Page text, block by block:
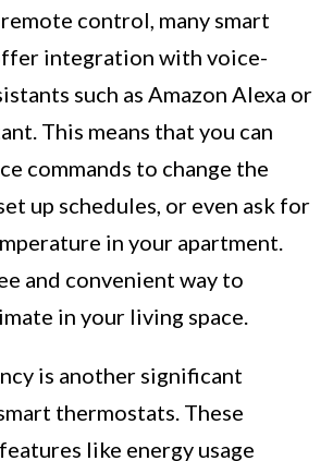
control, many smart
integration with voice-
such as Amazon Alexa or
This means that you can
commands to change the
up schedules, or even ask for
in your apartment.
and convenient way to
in your living space.
is another significant
thermostats. These
like energy usage